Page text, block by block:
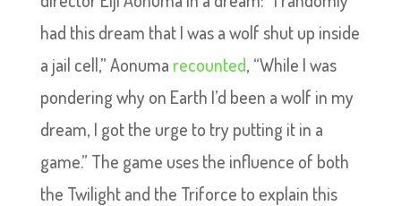
had this dream that I was a wolf shut up inside
a jail cell,” Aonuma recounted, “While I was
pondering why on Earth I’d been a wolf in my
dream, I got the urge to try putting it in a
game.” The game uses the influence of both
the Twilight and the Triforce to explain this